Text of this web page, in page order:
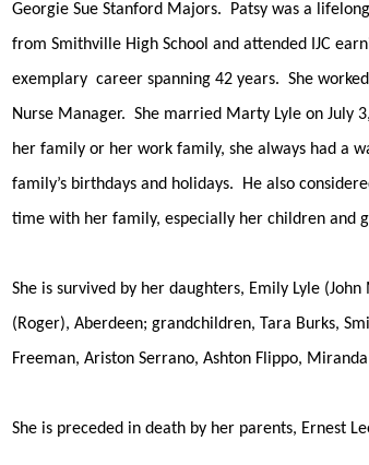
Georgie Sue Stanford Majors. Patsy was a
from Smithville High School and attended IJC
exemplary career spanning 42 years. She
Nurse Manager. She married Marty Lyle on July
her family or her work family, she always had a
family’s birthdays and holidays. He also
time with her family, especially her children and
She is survived by her daughters, Emily Lyle
(Roger), Aberdeen; grandchildren, Tara Burks,
Freeman, Ariston Serrano, Ashton Flippo,
She is preceded in death by her parents, Ernest